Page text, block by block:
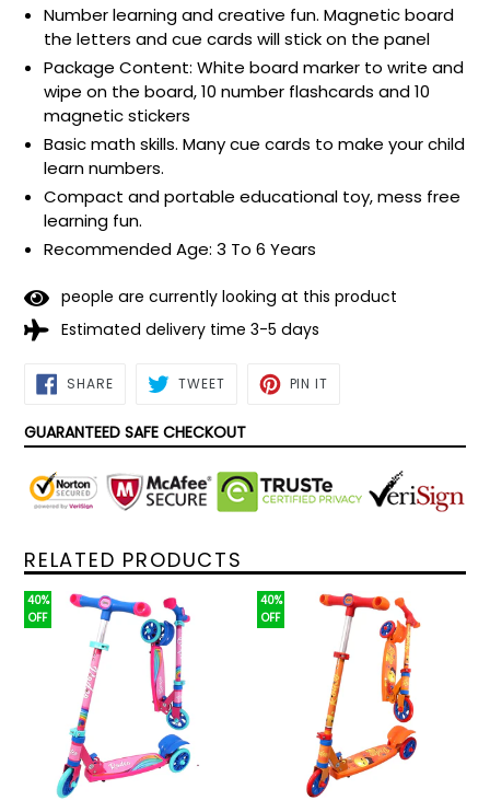
Number learning and creative fun. Magnetic board
the letters and cue cards will stick on the panel
Package Content: White board marker to write and
wipe on the board, 10 number flashcards and 10
magnetic stickers
Basic math skills. Many cue cards to make your child
learn numbers.
Compact and portable educational toy, mess free
learning fun.
Recommended Age: 3 To 6 Years
people are currently looking at this product
Estimated delivery time 3-5 days
SHARESHARE
ON TWEETTWEET PIN IT
GUARANTEED SAFE CHECKOUT
RELATED PRODUCTS
40%
OFF
40%
OFF